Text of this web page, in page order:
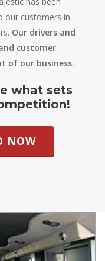
our customers in
Our drivers and
customer
of our business.
what sets
NOW